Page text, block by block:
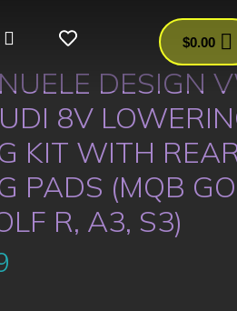
$0.00
DESIGN
8V
KIT WITH
PADS (MQB
R, A3, S3)